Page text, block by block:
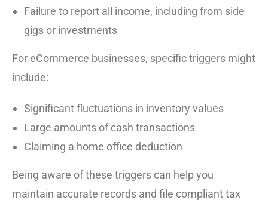
Failure to report all income, including from side
gigs or investments
For eCommerce businesses, specific triggers might
include:
Significant fluctuations in inventory values
Large amounts of cash transactions
Claiming a home office deduction
Being aware of these triggers can help you
maintain accurate records and file compliant tax